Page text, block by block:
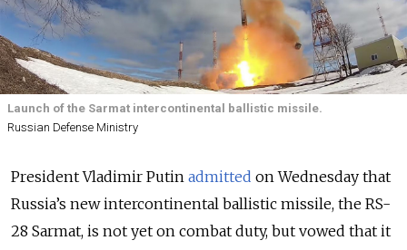
Launch of the Sarmat intercontinental ballistic missile.
Russian Defense Ministry
President Vladimir Putin admitted on Wednesday that
Russia’s new intercontinental ballistic missile, the RS-
28 Sarmat, is not yet on combat duty, but vowed that it